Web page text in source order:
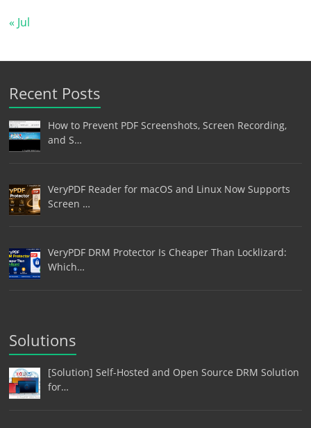
« Jul
Recent Posts
How to Prevent PDF Screenshots, Screen Recording,
and S…
VeryPDF Reader for macOS and Linux Now Supports
Screen …
VeryPDF DRM Protector Is Cheaper Than Locklizard:
Which…
Solutions
[Solution] Self-Hosted and Open Source DRM Solution
for…